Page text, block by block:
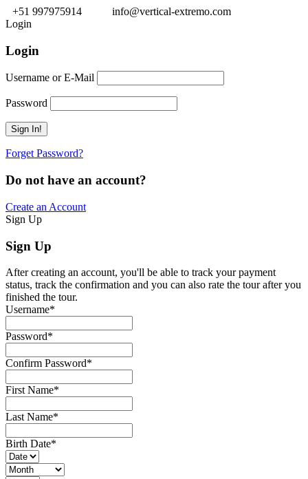
+51 997975914
info@vertical-extremo.com
Login
Login
Username or E-Mail
Password
Forget Password?
Do not have an account?
Create an Account
Sign Up
Sign Up
After creating an account, you'll be able to track your payment
status, track the confirmation and you can also rate the tour after you
finished the tour.
Username*
Password*
Confirm Password*
First Name*
Last Name*
Birth Date*